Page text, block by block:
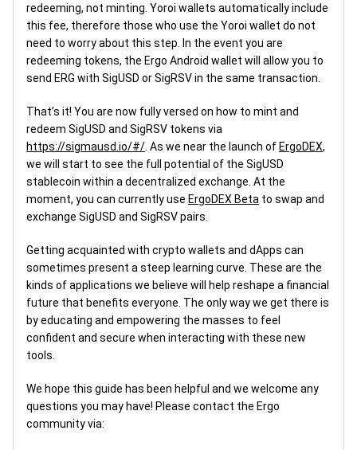
redeeming, not minting. Yoroi wallets automatically include
this fee, therefore those who use the Yoroi wallet do not
need to worry about this step. In the event you are
redeeming tokens, the Ergo Android wallet will allow you to
send ERG with SigUSD or SigRSV in the same transaction.
That’s it! You are now fully versed on how to mint and
redeem SigUSD and SigRSV tokens via
https://sigmausd.io/#/ . As we near the launch of ErgoDEX,
we will start to see the full potential of the SigUSD
stablecoin within a decentralized exchange. At the
moment, you can currently use ErgoDEX Beta to swap and
exchange SigUSD and SigRSV pairs.
Getting acquainted with crypto wallets and dApps can
sometimes present a steep learning curve. These are the
kinds of applications we believe will help reshape a financial
future that benefits everyone. The only way we get there is
by educating and empowering the masses to feel
confident and secure when interacting with these new
tools.
We hope this guide has been helpful and we welcome any
questions you may have! Please contact the Ergo
community via: